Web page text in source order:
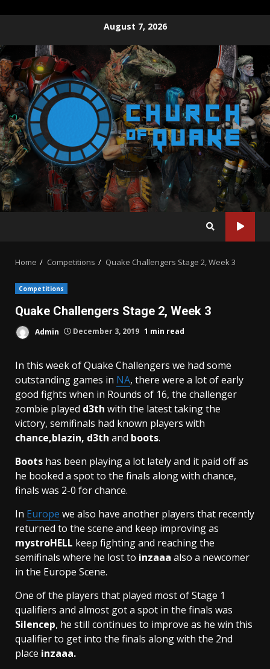
content
August 7, 2026
Home Competitions Quake Challengers Stage 2, Week 3
Competitions
Quake Challengers Stage 2, Week 3
Admin December 3, 2019 1 min read
In this week of Quake Challengers we had some
outstanding games in NA, there were a lot of early
good fights when in Rounds of 16, the challenger
zombie played d3th with the latest taking the
victory, semifinals had known players with
chance,blazin, d3th and boots.
Boots has been playing a lot lately and it paid off as
he booked a spot to the finals along with chance,
finals was 2-0 for chance.
In Europe we also have another players that recently
returned to the scene and keep improving as
mystroHELL keep fighting and reaching the
semifinals where he lost to inzaaa also a newcomer
in the Europe Scene.
One of the players that played most of Stage 1
qualifiers and almost got a spot in the finals was
Silencep, he still continues to improve as he win this
qualifier to get into the finals along with the 2nd
place inzaaa.